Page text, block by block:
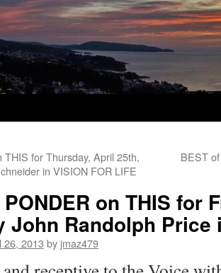
THIS for Thursday, April 25th,
in VISION FOR LIFE
BEST
on THIS for
John Randolph Price
26, 2013 by jmaz479